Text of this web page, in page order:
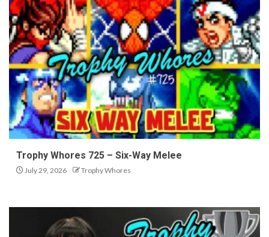
Trophy Whores 725 – Six-Way Melee
July 29, 2026 Trophy Whores